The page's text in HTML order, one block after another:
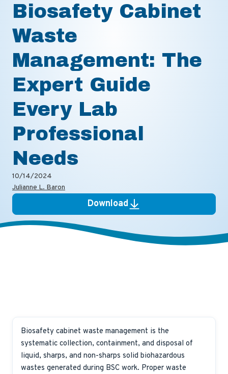
Biosafety Cabinet
Waste
Management: The
Expert Guide
Every Lab
Professional
Needs
10/14/2024
Julianne L. Baron
Download
Biosafety cabinet waste management is the
systematic collection, containment, and disposal of
liquid, sharps, and non-sharps solid biohazardous
wastes generated during BSC work. Proper waste